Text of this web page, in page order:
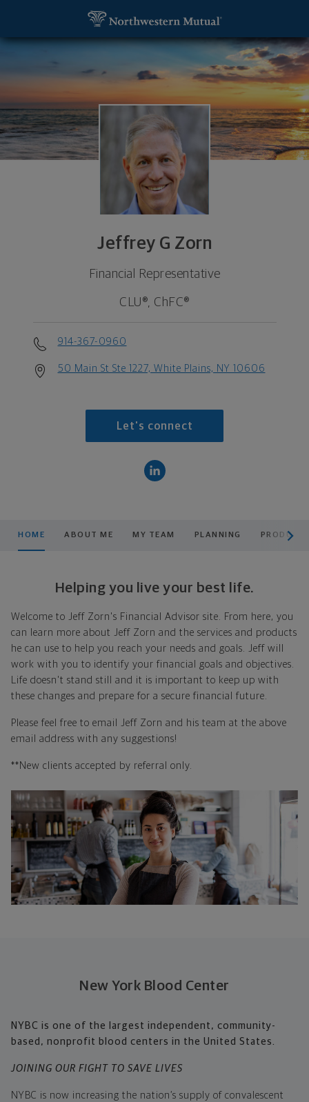
Jeffrey G Zorn
Financial Representative
CLU®, ChFC®
914-367-0960
50 Main St Ste 1227, White Plains, NY 10606
Let's connect
HOME ABOUT ME MY TEAM PLANNING
Helping you live your best life.
Welcome to Jeff Zorn's Financial Advisor site. From here, you
can learn more about Jeff Zorn and the services and products
he can use to help you reach your needs and goals. Jeff will
work with you to identify your financial goals and objectives.
Life doesn't stand still and it is important to keep up with
these changes and prepare for a secure financial future.
Please feel free to email Jeff Zorn and his team at the above
email address with any suggestions!
**New clients accepted by referral only.
New York Blood Center
NYBC is one of the largest independent, community-
based, nonprofit blood centers in the United States.
JOINING OUR FIGHT TO SAVE LIVES
NYBC is now increasing the nation’s supply of convalescent
Jeffrey G Zorn, Financial Representative - White